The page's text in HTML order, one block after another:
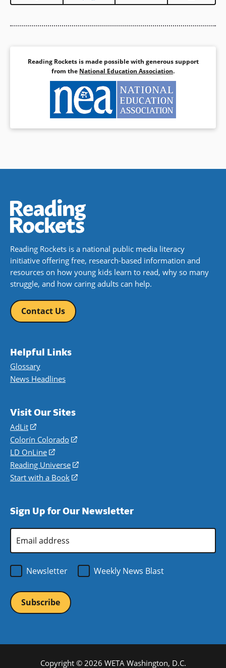
Reading Rockets is made possible with generous support
from the National Education Association.
Reading Rockets is a national public media literacy
initiative offering free, research-based information and
resources on how young kids learn to read, why so many
struggle, and how caring adults can help.
Contact Us
Helpful Links
Glossary
News Headlines
Visit Our Sites
AdLit
(opens
in
a
new
window)
Colorín Colorado
(opens
a
new
LD OnLine
(opens
in
a
Reading Universe
(opens
window)
Start with a Book
(opens
new
Sign Up for Our Newsletter
Address
Newsletter
Weekly News Blast
Copyright © 2026 WETA Washington, D.C.